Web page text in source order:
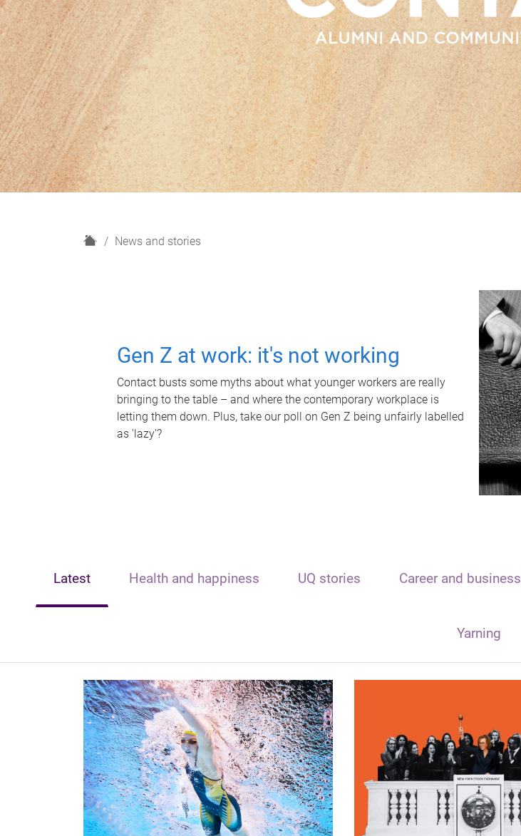
H
News and stories
Gen Z at work: it's not working
Contact busts some myths about what younger workers are really
bringing to the table – and where the contemporary workplace is
letting them down. Plus, take our poll on Gen Z being unfairly labelled
as 'lazy'?
Latest Health and happiness UQ stories Career and business
Yarning